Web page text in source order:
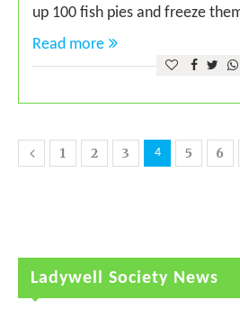
up 100 fish pies and freeze
Read more
1 2 3 4 5 6
Ladywell Society News